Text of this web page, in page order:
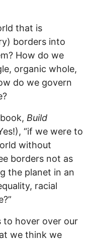
that is
borders into
How do we
organic whole,
do we govern
Build
“if we were to
without
borders not as
the planet in an
racial
to hover over our
we think we